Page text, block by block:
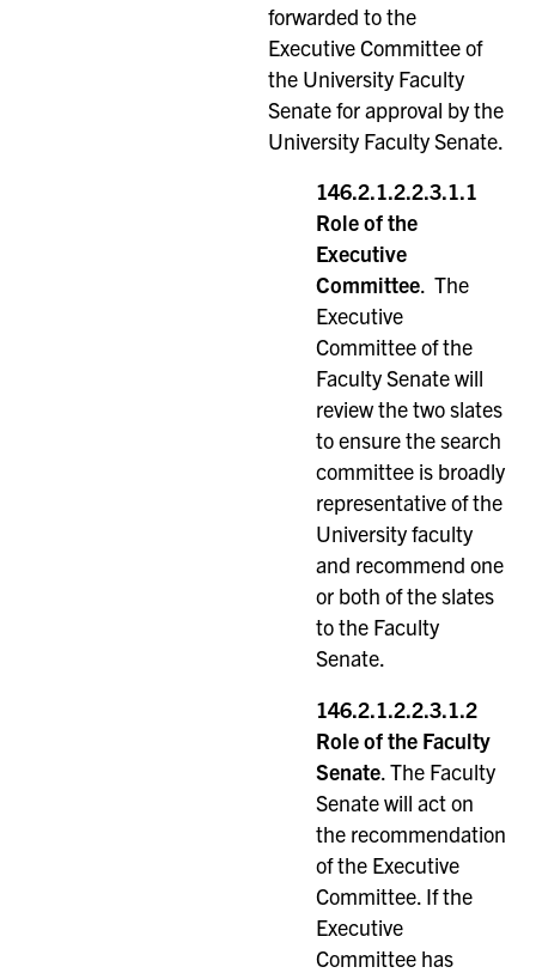
forwarded to the
Executive Committee of
the University Faculty
Senate for approval by the
University Faculty Senate.
146.2.1.2.2.3.1.1
Role of the
Executive
Committee. The
Executive
Committee of the
Faculty Senate will
review the two slates
to ensure the search
committee is broadly
representative of the
University faculty
and recommend one
or both of the slates
to the Faculty
Senate.
146.2.1.2.2.3.1.2
Role of the Faculty
Senate. The Faculty
Senate will act on
the recommendation
of the Executive
Committee. If the
Executive
Committee has